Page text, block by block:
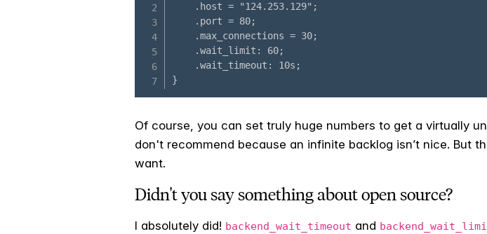
Of course, you can set truly huge numbers to get a virtually
don't recommend because an infinite backlog isn’t nice. But
want.
Didn't you say something about open source?
I absolutely did! backend_wait_timeout and